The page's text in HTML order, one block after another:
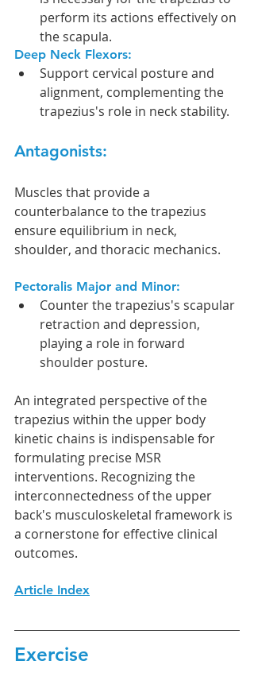
perform its actions effectively on
the scapula.
Deep Neck Flexors:
Support cervical posture and
alignment, complementing the
trapezius's role in neck stability.
Antagonists:
Muscles that provide a
counterbalance to the trapezius
ensure equilibrium in neck,
shoulder, and thoracic mechanics.
Pectoralis Major and Minor:
Counter the trapezius's scapular
retraction and depression,
playing a role in forward
shoulder posture.
An integrated perspective of the
trapezius within the upper body
kinetic chains is indispensable for
formulating precise MSR
interventions. Recognizing the
interconnectedness of the upper
back's musculoskeletal framework is
a cornerstone for effective clinical
outcomes.
Article Index
Exercise